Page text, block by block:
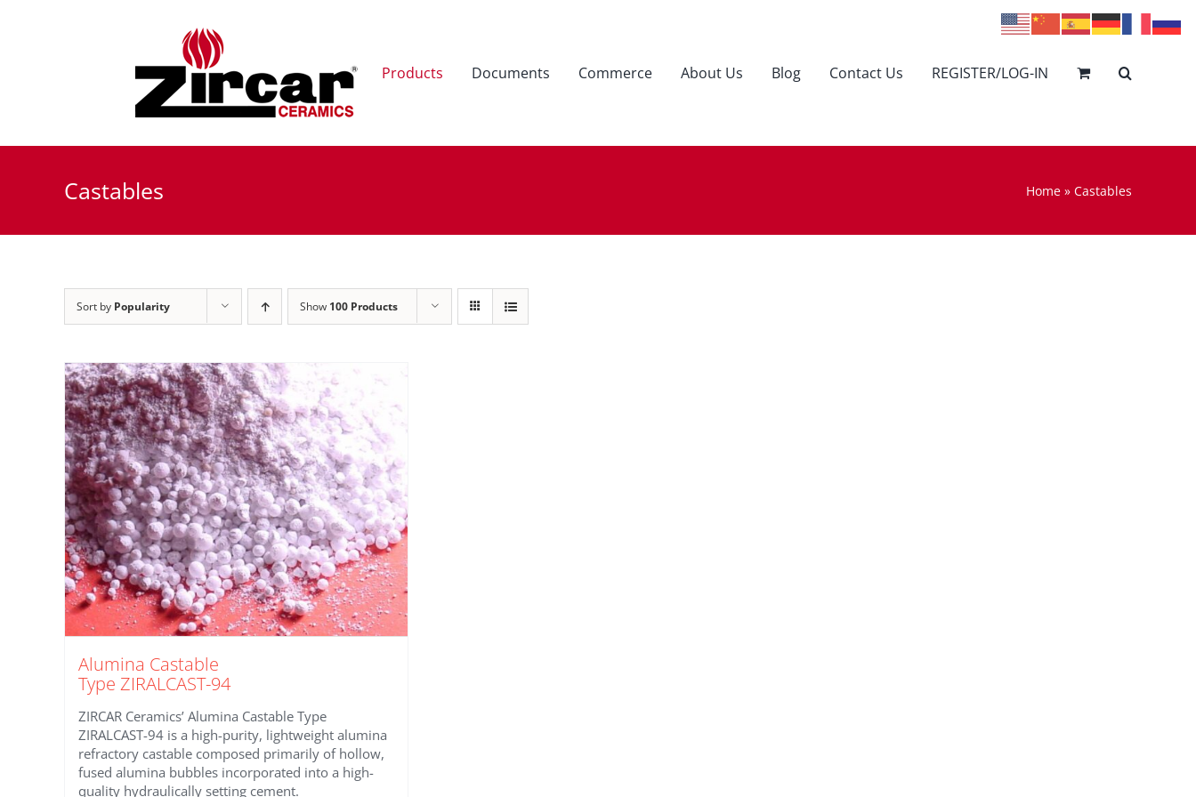
Products Documents Commerce About Us Blog Contact Us REGISTER/LOG-IN
Castables Home » Castables
Sort by Popularity Show 100 Products
Alumina Castable
Type ZIRALCAST-94
ZIRCAR Ceramics’ Alumina Castable Type
ZIRALCAST-94 is a high-purity, lightweight alumina
refractory castable composed primarily of hollow,
fused alumina bubbles incorporated into a high-
quality hydraulically setting cement.